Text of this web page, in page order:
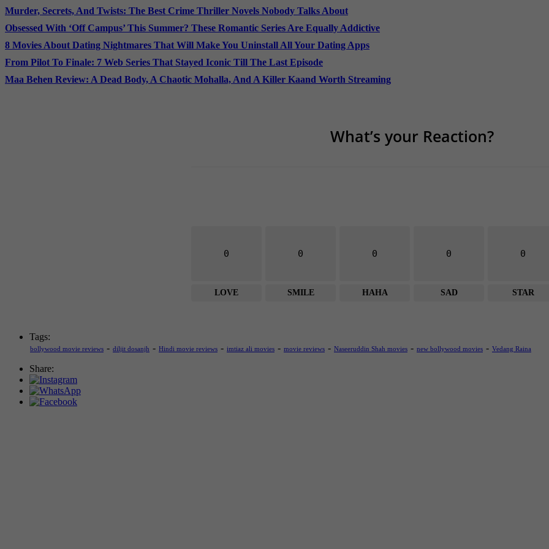
Murder, Secrets, And Twists: The Best Crime Thriller Novels Nobody Talks About
Obsessed With ‘Off Campus’ This Summer? These Romantic Series Are Equally Addictive
8 Movies About Dating Nightmares That Will Make You Uninstall All Your Dating Apps
From Pilot To Finale: 7 Web Series That Stayed Iconic Till The Last Episode
Maa Behen Review: A Dead Body, A Chaotic Mohalla, And A Killer Kaand Worth Streaming
What’s your Reaction?
0
LOVE
0
SMILE
0
HAHA
0
SAD
0
STAR
Tags:
bollywood movie reviews - diljit dosanjh - Hindi movie reviews - imtiaz ali movies - movie reviews - Naseeruddin Shah movies - new bollywood movies - Vedang Raina
Share: